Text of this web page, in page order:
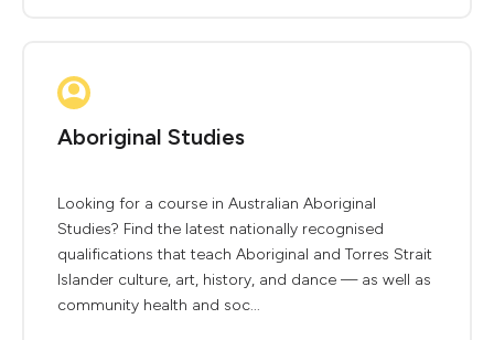
Aboriginal Studies
Looking for a course in Australian Aboriginal
Studies? Find the latest nationally recognised
qualifications that teach Aboriginal and Torres Strait
Islander culture, art, history, and dance — as well as
community health and soc...